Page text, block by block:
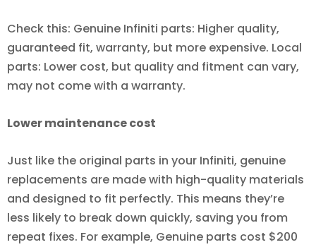
Check this: Genuine Infiniti parts: Higher quality,
guaranteed fit, warranty, but more expensive. Local
parts: Lower cost, but quality and fitment can vary,
may not come with a warranty.
Lower maintenance cost
Just like the original parts in your Infiniti, genuine
replacements are made with high-quality materials
and designed to fit perfectly. This means they’re
less likely to break down quickly, saving you from
repeat fixes. For example, Genuine parts cost $200